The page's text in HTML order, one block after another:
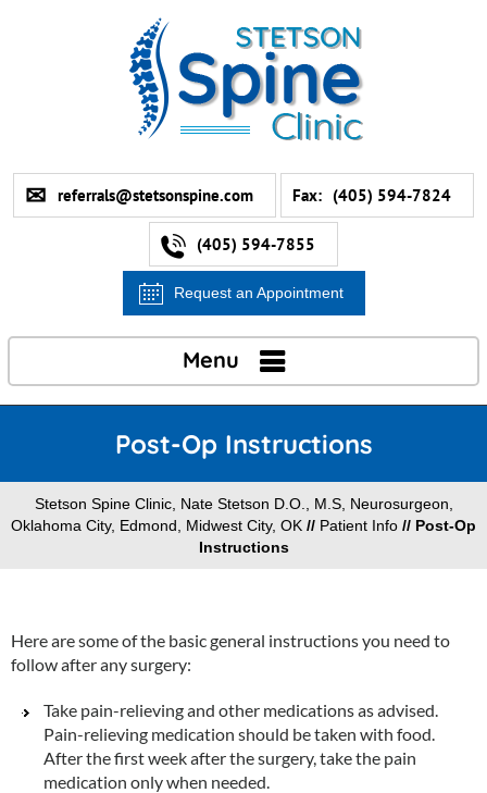
referrals@stetsonspine.com Fax: (405) 594-7824
(405) 594-7855
Request an Appointment
Menu
Post-Op Instructions
Stetson Spine Clinic, Nate Stetson D.O., M.S, Neurosurgeon,
Oklahoma City, Edmond, Midwest City, OK // Patient Info // Post-Op
Instructions
Here are some of the basic general instructions you need to
follow after any surgery:
Take pain-relieving and other medications as advised.
Pain-relieving medication should be taken with food.
After the first week after the surgery, take the pain
medication only when needed.